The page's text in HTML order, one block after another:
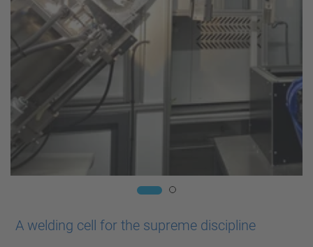
A welding cell for the supreme discipline